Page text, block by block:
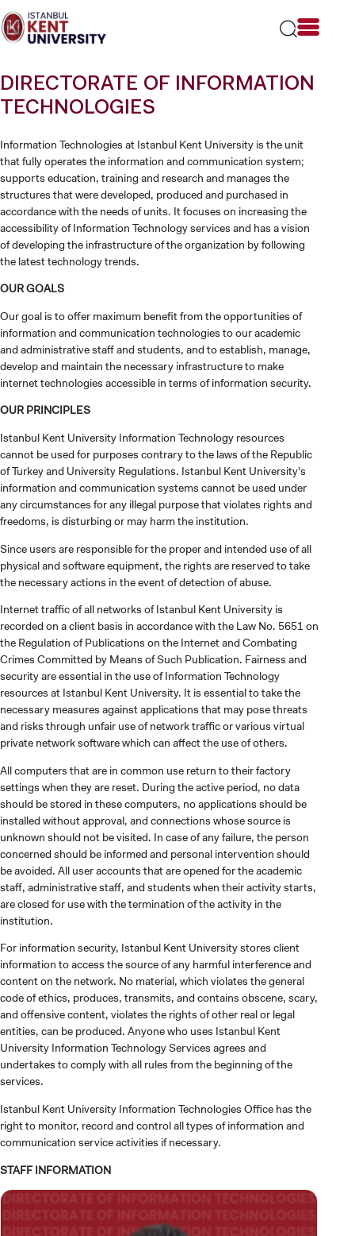
note:
This
an
accessibility
DIRECTORATE OF INFORMATION
TECHNOLOGIES
Information Technologies at Istanbul Kent University is the unit
that fully operates the information and communication system;
supports education, training and research and manages the
structures that were developed, produced and purchased in
accordance with the needs of units. It focuses on increasing the
accessibility of Information Technology services and has a vision
of developing the infrastructure of the organization by following
the latest technology trends.
OUR GOALS
Our goal is to offer maximum benefit from the opportunities of
information and communication technologies to our academic
and administrative staff and students, and to establish, manage,
develop and maintain the necessary infrastructure to make
internet technologies accessible in terms of information security.
OUR PRINCIPLES
Istanbul Kent University Information Technology resources
cannot be used for purposes contrary to the laws of the Republic
of Turkey and University Regulations. Istanbul Kent University's
information and communication systems cannot be used under
any circumstances for any illegal purpose that violates rights and
freedoms, is disturbing or may harm the institution.
Since users are responsible for the proper and intended use of all
physical and software equipment, the rights are reserved to take
the necessary actions in the event of detection of abuse.
Internet traffic of all networks of Istanbul Kent University is
recorded on a client basis in accordance with the Law No. 5651 on
the Regulation of Publications on the Internet and Combating
Crimes Committed by Means of Such Publication. Fairness and
security are essential in the use of Information Technology
resources at Istanbul Kent University. It is essential to take the
necessary measures against applications that may pose threats
and risks through unfair use of network traffic or various virtual
private network software which can affect the use of others.
All computers that are in common use return to their factory
settings when they are reset. During the active period, no data
should be stored in these computers, no applications should be
installed without approval, and connections whose source is
unknown should not be visited. In case of any failure, the person
concerned should be informed and personal intervention should
be avoided. All user accounts that are opened for the academic
staff, administrative staff, and students when their activity starts,
are closed for use with the termination of the activity in the
institution.
For information security, Istanbul Kent University stores client
information to access the source of any harmful interference and
content on the network. No material, which violates the general
code of ethics, produces, transmits, and contains obscene, scary,
and offensive content, violates the rights of other real or legal
entities, can be produced. Anyone who uses Istanbul Kent
University Information Technology Services agrees and
undertakes to comply with all rules from the beginning of the
services.
Istanbul Kent University Information Technologies Office has the
right to monitor, record and control all types of information and
communication service activities if necessary.
STAFF INFORMATION